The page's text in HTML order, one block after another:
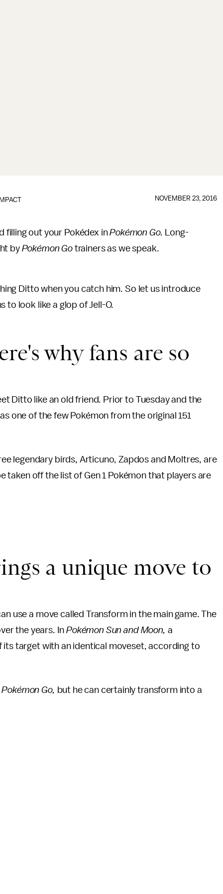
NOVEMBER 23, 2016
filling out your Pokédex inPokémon Go. Long-
by Pokémon Gotrainers as we speak.
Ditto when you catch him. So let us introduce
to look like a glop of Jell-O.
why fans are so
Ditto like an old friend. Prior to Tuesday and the
one of the few Pokémon from the original 151
legendary birds, Articuno, Zapdos and Moltres, are
taken off the list of Gen 1 Pokémon that players are
a unique move to
use a move called Transform in the main game. The
the years. InPokémon Sun and Moon, a
target with an identical moveset, according to
Pokémon Go, but he can certainly transform into a